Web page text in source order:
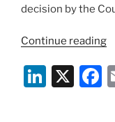
decision by the
Continue reading
Li X
F